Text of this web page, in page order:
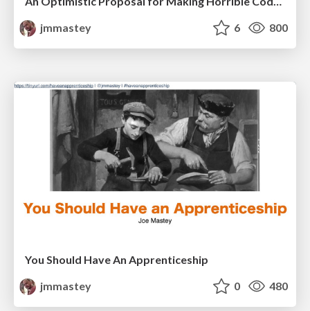
jmmastey
6 800
You Should Have An Apprenticeship
jmmastey
0 480